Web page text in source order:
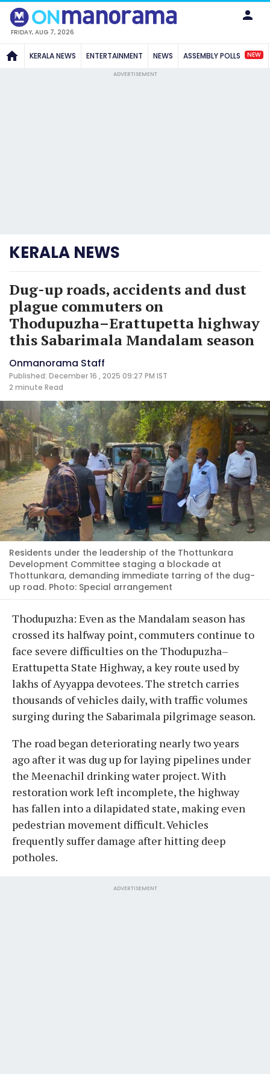
FRIDAY, AUG 7, 2026
KERALA NEWS ENTERTAINMENT NEWS ASSEMBLY POLLS NEW
ADVERTISEMENT
KERALA NEWS
Dug-up roads, accidents and dust
plague commuters on
Thodupuzha–Erattupetta highway
this Sabarimala Mandalam season
Onmanorama Staff
Published: December 16 , 2025 09:27 PM IST
2 minute Read
Residents under the leadership of the Thottunkara
Development Committee staging a blockade at
Thottunkara, demanding immediate tarring of the dug-
up road. Photo: Special arrangement
Thodupuzha: Even as the Mandalam season has
crossed its halfway point, commuters continue to
face severe difficulties on the Thodupuzha–
Erattupetta State Highway, a key route used by
lakhs of Ayyappa devotees. The stretch carries
thousands of vehicles daily, with traffic volumes
surging during the Sabarimala pilgrimage season.
The road began deteriorating nearly two years
ago after it was dug up for laying pipelines under
the Meenachil drinking water project. With
restoration work left incomplete, the highway
has fallen into a dilapidated state, making even
pedestrian movement difficult. Vehicles
frequently suffer damage after hitting deep
potholes.
ADVERTISEMENT